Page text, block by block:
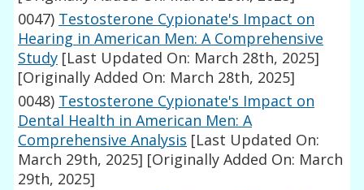
0047) Testosterone Cypionate's Impact on
Hearing in American Men: A Comprehensive
Study [Last Updated On: March 28th, 2025]
[Originally Added On: March 28th, 2025]
0048) Testosterone Cypionate's Impact on
Dental Health in American Men: A
Comprehensive Analysis [Last Updated On:
March 29th, 2025] [Originally Added On: March
29th, 2025]